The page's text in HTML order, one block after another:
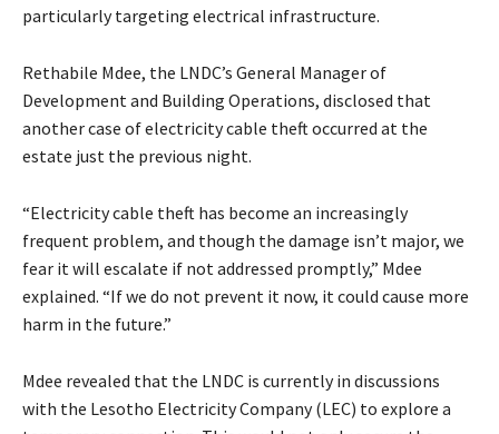
particularly targeting electrical infrastructure.
Rethabile Mdee, the LNDC’s General Manager of
Development and Building Operations, disclosed that
another case of electricity cable theft occurred at the
estate just the previous night.
“Electricity cable theft has become an increasingly
frequent problem, and though the damage isn’t major, we
fear it will escalate if not addressed promptly,” Mdee
explained. “If we do not prevent it now, it could cause more
harm in the future.”
Mdee revealed that the LNDC is currently in discussions
with the Lesotho Electricity Company (LEC) to explore a